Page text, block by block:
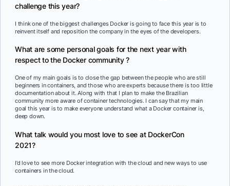
challenge this year?
I think one of the biggest challenges Docker is going to face this year is to
reinvent itself and reposition the company in the eyes of the developers.
What are some personal goals for the next year with
respect to the Docker community ?
One of my main goals is to close the gap between the people who are still
beginners in containers, and those who are experts because there is too little
documentation about it. Along with that I plan to make the Brazilian
community more aware of container technologies. I can say that my main
goal this year is to make everyone understand what a Docker container is,
deep down.
What talk would you most love to see at DockerCon
2021?
I’d love to see more Docker integration with the cloud and new ways to use
containers in the cloud.